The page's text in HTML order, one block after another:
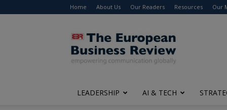
Home About Us Our Readers Resources Our
The
European
Business
Review
LEADERSHIP AI & TECH